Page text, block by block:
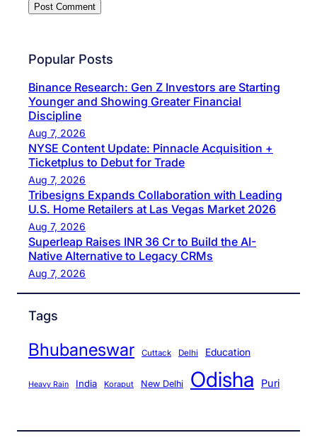
Popular Posts
Binance Research: Gen Z Investors are Starting
Younger and Showing Greater Financial
Discipline
Aug 7, 2026
NYSE Content Update: Pinnacle Acquisition +
Ticketplus to Debut for Trade
Aug 7, 2026
Tribesigns Expands Collaboration with Leading
U.S. Home Retailers at Las Vegas Market 2026
Aug 7, 2026
Superleap Raises INR 36 Cr to Build the AI-
Native Alternative to Legacy CRMs
Aug 7, 2026
Tags
Bhubaneswar Cuttack Delhi Education
Heavy Rain India Koraput New Delhi Odisha Puri